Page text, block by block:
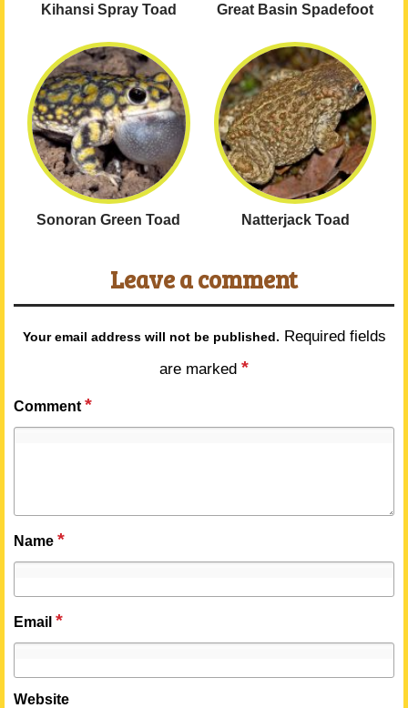
Kihansi Spray Toad Great Basin Spadefoot
Sonoran Green Toad Natterjack Toad
Leave a comment
Your email address will not be published. Required fields
are marked *
Comment *
Name *
Email *
Website